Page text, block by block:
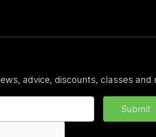
advice, discounts, classes and
Submit